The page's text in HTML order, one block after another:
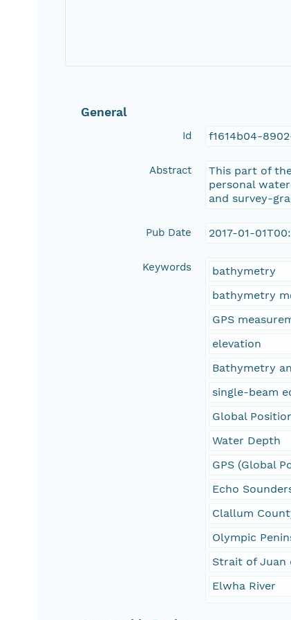
General
Id f1614b04-
Abstract
This part of
personal
and survey-
Pub Date 2017-01-
Keywords
bathymetry
bathymetry
GPS
elevation
Bathymetry
single-beam
Global
Water Depth
GPS (Global
Echo
Clallum
Olympic
Strait of Juan
Elwha River